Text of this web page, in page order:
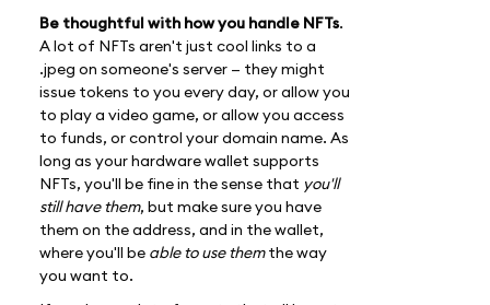
Be thoughtful with how you handle NFTs.
A lot of NFTs aren't just cool links to a
.jpeg on someone's server — they might
issue tokens to you every day, or allow you
to play a video game, or allow you access
to funds, or control your domain name. As
long as your hardware wallet supports
NFTs, you'll be fine in the sense that you'll
still have them, but make sure you have
them on the address, and in the wallet,
where you'll be able to use themthe way
you want to.